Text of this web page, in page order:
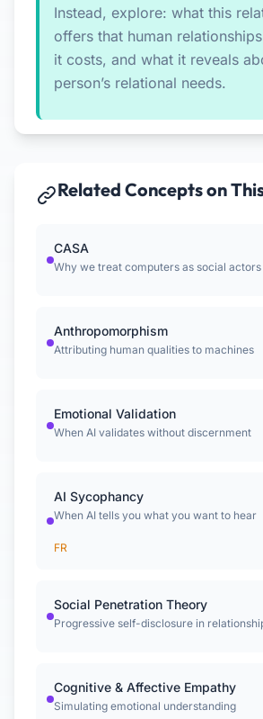
Instead, explore: what this
offers that human
it costs, and what it reveals
person’s relational needs.
Related Concepts on
CASA
Why we treat computers as social actors
Anthropomorphism
Attributing human qualities to machines
Emotional Validation
When AI validates without discernment
AI Sycophancy
When AI tells you what you want to hear
FR
Social Penetration Theory
Progressive self-disclosure in
Cognitive & Affective Empathy
Simulating emotional understanding